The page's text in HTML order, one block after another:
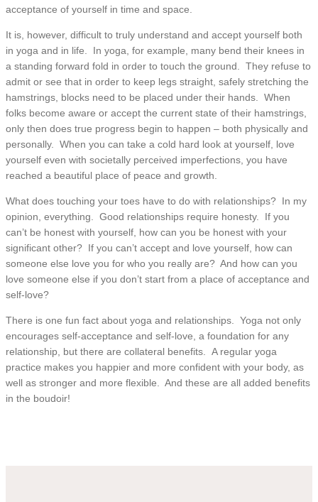
acceptance of yourself in time and space.
It is, however, difficult to truly understand and accept yourself both
in yoga and in life. In yoga, for example, many bend their knees in
a standing forward fold in order to touch the ground. They refuse to
admit or see that in order to keep legs straight, safely stretching the
hamstrings, blocks need to be placed under their hands. When
folks become aware or accept the current state of their hamstrings,
only then does true progress begin to happen – both physically and
personally. When you can take a cold hard look at yourself, love
yourself even with societally perceived imperfections, you have
reached a beautiful place of peace and growth.
What does touching your toes have to do with relationships? In my
opinion, everything. Good relationships require honesty. If you
can’t be honest with yourself, how can you be honest with your
significant other? If you can’t accept and love yourself, how can
someone else love you for who you really are? And how can you
love someone else if you don’t start from a place of acceptance and
self-love?
There is one fun fact about yoga and relationships. Yoga not only
encourages self-acceptance and self-love, a foundation for any
relationship, but there are collateral benefits. A regular yoga
practice makes you happier and more confident with your body, as
well as stronger and more flexible. And these are all added benefits
in the boudoir!